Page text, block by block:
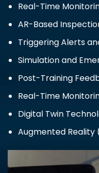
Real-Time
AR-Based
Triggering Alerts
Simulation and
Post-Training
Real-Time
Digital Twin
Augmented Reality